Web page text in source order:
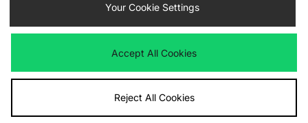
Cookie Settings
We accept the following payment methods
Visit our corporate website atwww.jdplc.com
Your Cookie Settings
Accept All Cookies
Reject All Cookies